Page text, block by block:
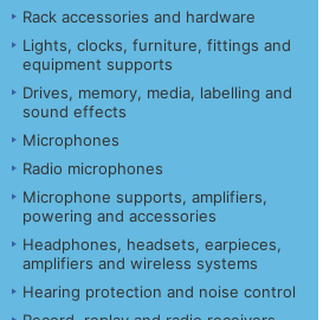
Rack accessories and hardware
Lights, clocks, furniture, fittings and
equipment supports
Drives, memory, media, labelling and
sound effects
Microphones
Radio microphones
Microphone supports, amplifiers,
powering and accessories
Headphones, headsets, earpieces,
amplifiers and wireless systems
Hearing protection and noise control